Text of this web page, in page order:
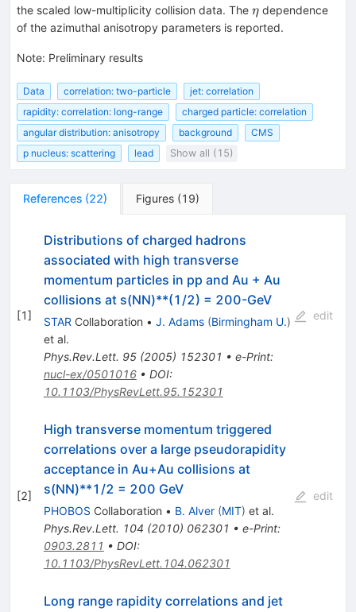
the scaled low-multiplicity collision data. The \eta
ηdependence
of the azimuthal anisotropy parameters is reported.
Note: Preliminary results
Data correlation: two-particle
jet: correlation
rapidity: correlation: long-range
charged particle: correlation
angular distribution: anisotropy
background
CMS
p nucleus: scattering
lead Show all (15)
References (22) Figures (19)
[1]
Distributions of charged hadrons
associated with high transverse
momentum particles in pp and Au + Au
collisions at s(NN)**(1/2) = 200-GeV
STARCollaboration • J. Adams (Birmingham U.)
et al.
Phys.Rev.Lett. 95(2005) 152301 • e-Print:
nucl-ex/0501016• DOI:
10.1103/PhysRevLett.95.152301
edit
[2]
High transverse momentum triggered
correlations over a large pseudorapidity
acceptance in Au+Au collisions at
s(NN)**1/2 = 200 GeV
PHOBOS Collaboration • B. Alver (MIT) et al.
Phys.Rev.Lett. 104 (2010) 062301 • e-Print:
0903.2811 • DOI:
10.1103/PhysRevLett.104.062301
edit
Long range rapidity correlations and jet